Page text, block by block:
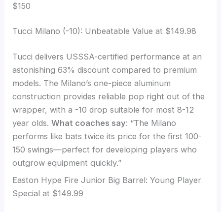
$150
Tucci Milano (-10): Unbeatable Value at $149.98
Tucci delivers USSSA-certified performance at an
astonishing 63% discount compared to premium
models. The Milano’s one-piece aluminum
construction provides reliable pop right out of the
wrapper, with a -10 drop suitable for most 8-12
year olds.What coaches say: “The Milano
performs like bats twice its price for the first 100-
150 swings—perfect for developing players who
outgrow equipment quickly.”
Easton Hype Fire Junior Big Barrel: Young Player
Special at $149.99